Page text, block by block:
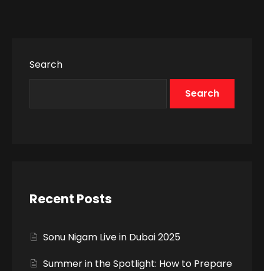
Search
Search
Recent Posts
Sonu Nigam Live in Dubai 2025
Summer in the Spotlight: How to Prepare